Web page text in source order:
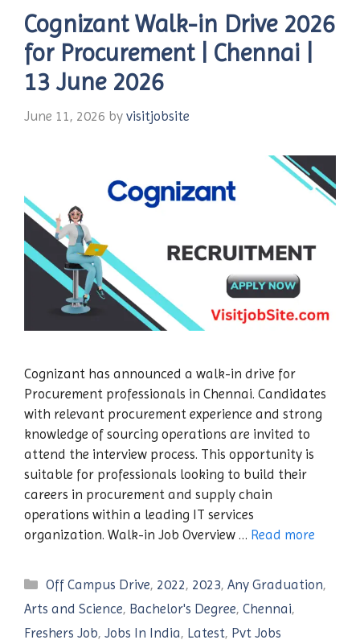
Cognizant Walk-in Drive 2026
for Procurement | Chennai |
13 June 2026
June 11, 2026 by visitjobsite
Cognizant has announced a walk-in drive for
Procurement professionals in Chennai. Candidates
with relevant procurement experience and strong
knowledge of sourcing operations are invited to
attend the interview process. This opportunity is
suitable for professionals looking to build their
careers in procurement and supply chain
operations within a leading IT services
organization. Walk-in Job Overview … Read more
Categories
Off Campus Drive, 2022, 2023,Any Graduation,
Arts and Science, Bachelor's Degree, Chennai,
Freshers Job, Jobs In India, Latest, Pvt Jobs